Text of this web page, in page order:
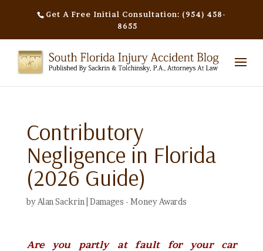
Get A Free Initial Consultation: (954) 458-
8655
Contributory
Negligence in Florida
(2026 Guide)
by Alan Sackrin Damages - Money Awards
Are you partly at fault for your car